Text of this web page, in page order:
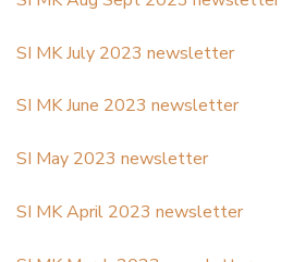
SI MK July 2023 newsletter
SI MK June 2023 newsletter
SI May 2023 newsletter
SI MK April 2023 newsletter